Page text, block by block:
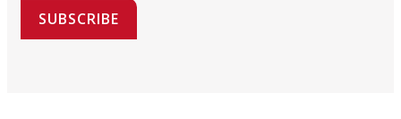
SUBSCRIBE